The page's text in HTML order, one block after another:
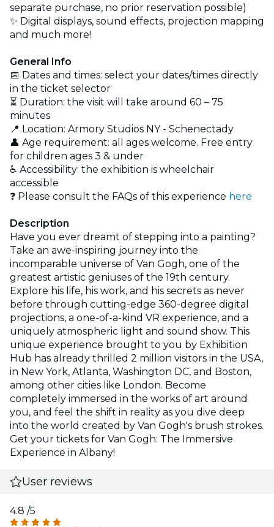
separate purchase, no prior reservation possible)
✨ Digital displays, sound effects, projection mapping
and much more!
General Info
📅 Dates and times: select your dates/times directly
in the ticket selector
⏳ Duration: the visit will take around 60 – 75
minutes
📍 Location: Armory Studios NY - Schenectady
👤 Age requirement: all ages welcome. Free entry
for children ages 3 & under
♿ Accessibility: the exhibition is wheelchair
accessible
❓ Please consult the FAQs of this experience here
Description
Have you ever dreamt of stepping into a painting?
Take an awe-inspiring journey into the
incomparable universe of Van Gogh, one of the
greatest artistic geniuses of the 19th century.
Explore his life, his work, and his secrets as never
before through cutting-edge 360-degree digital
projections, a one-of-a-kind VR experience, and a
uniquely atmospheric light and sound show. This
unique experience brought to you by Exhibition
Hub has already thrilled 2 million visitors in the USA,
in New York, Atlanta, Washington DC, and Boston,
among other cities like London. Become
completely immersed in the works of art around
you, and feel the shift in reality as you dive deep
into the world created by Van Gogh's brush strokes.
Get your tickets for Van Gogh: The Immersive
Experience in Albany!
User reviews
4.8 /5